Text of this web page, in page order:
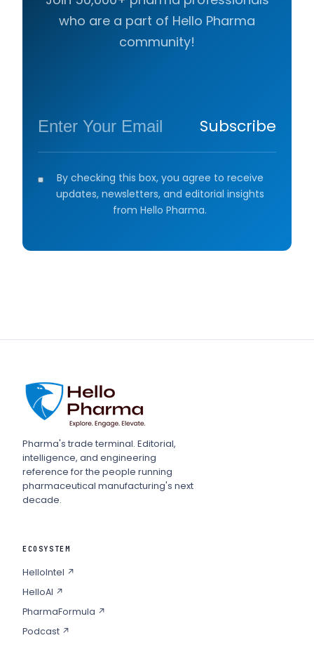
who are a part of Hello Pharma
community!
Subscribe
By checking this box, you agree to receive
updates, newsletters, and editorial insights
from Hello Pharma.
Pharma's trade terminal. Editorial,
intelligence, and engineering
reference for the people running
pharmaceutical manufacturing's next
decade.
ECOSYSTEM
HelloIntel ↗
HelloAI ↗
PharmaFormula ↗
Podcast ↗